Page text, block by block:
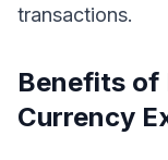
transactions.
Benefits of
Currency